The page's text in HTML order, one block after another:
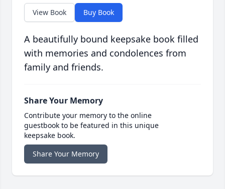
View Book Buy Book
A beautifully bound keepsake book filled
with memories and condolences from
family and friends.
Share Your Memory
Contribute your memory to the online
guestbook to be featured in this unique
keepsake book.
Share Your Memory